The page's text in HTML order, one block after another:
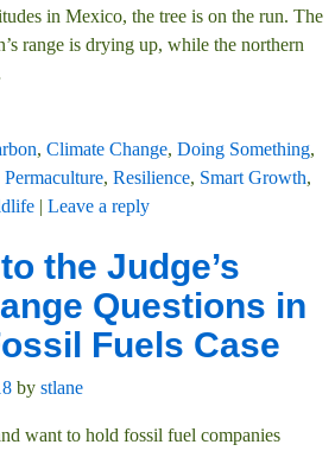
in Mexico, the tree is on the run. The
range is drying up, while the northern
, Climate Change, Doing Something,
Permaculture, Resilience, Smart Growth,
| Leave a reply
the Judge’s
Questions in
Fuels Case
by stlane
want to hold fossil fuel companies